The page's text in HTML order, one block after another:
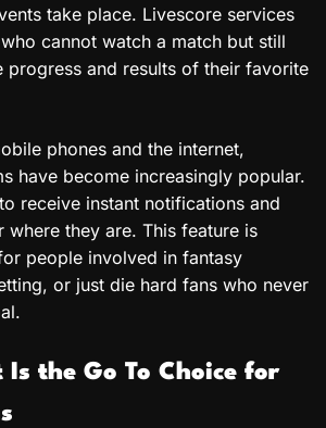
take place. Livescore services
cannot watch a match but still
and results of their favorite
phones and the internet,
have become increasingly popular.
receive instant notifications and
where they are. This feature is
people involved in fantasy
or just die hard fans who never
the Go To Choice for